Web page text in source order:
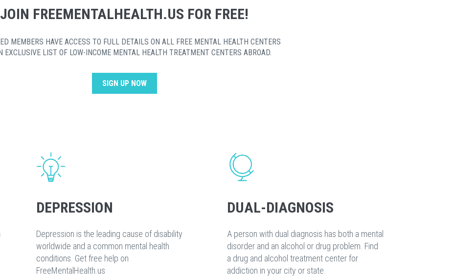
JOIN FREEMENTALHEALTH.US FOR FREE!
MEMBERS HAVE ACCESS TO FULL DETAILS ON ALL FREE MENTAL HEALTH CENTERS
EXCLUSIVE LIST OF LOW-INCOME MENTAL HEALTH TREATMENT CENTERS ABROAD.
SIGN UP NOW
DEPRESSION
Depression is the leading cause of disability
worldwide and a common mental health
conditions. Get free help on
FreeMentalHealth.us
DUAL-DIAGNOSIS
A person with dual diagnosis has both a mental
disorder and an alcohol or drug problem. Find
a drug and alcohol treatment center for
addiction in your city or state.